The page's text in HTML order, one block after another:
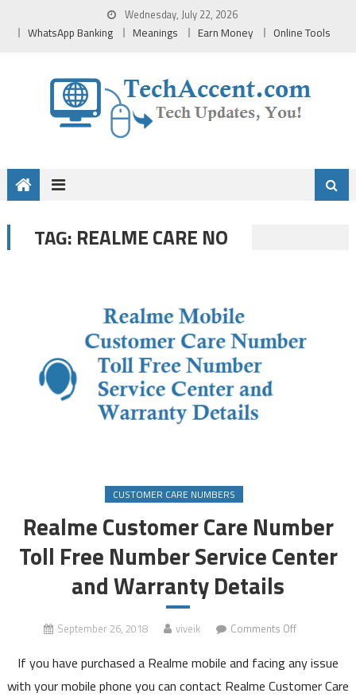
Wednesday, July 22, 2026
WhatsApp Banking Meanings Earn Money Online Tools
TAG: REALME CARE NO
CUSTOMER CARE NUMBERS
Realme Customer Care Number
Toll Free Number Service Center
and Warranty Details
September 26, 2018 viveik Comments Offon
Customer
If you have purchased a Realme mobile and facing any issue
with your mobile phone you can contact Realme Customer Care